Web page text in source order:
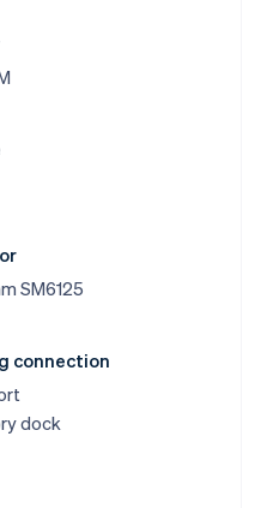
SM6125
connection
dock